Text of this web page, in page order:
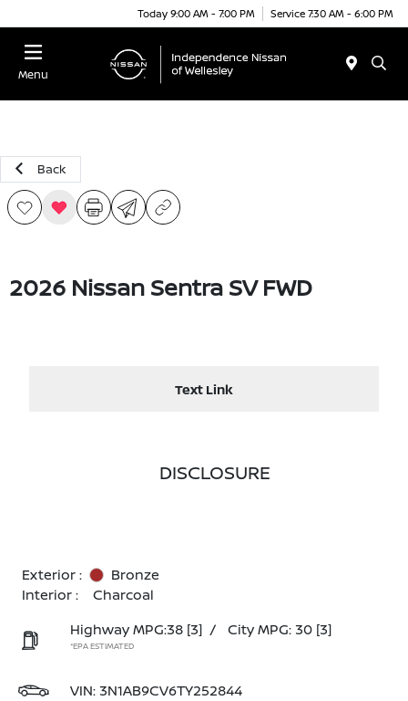
Today 9:00 AM - 7:00 PM Service 7:30 AM - 6:00 PM
Menu
Back
2026 Nissan Sentra SV FWD
Text Link
DISCLOSURE
Exterior :
Bronze
Interior :
Charcoal
Highway MPG:38 [3] / City MPG: 30 [3]
*EPA ESTIMATED
VIN: 3N1AB9CV6TY252844